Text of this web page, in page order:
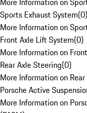
Sports Exhaust System(0)
More Information on
Front Axle Lift System(0)
More Information on
Rear Axle Steering(0)
More Information on
Porsche Active
More Information on